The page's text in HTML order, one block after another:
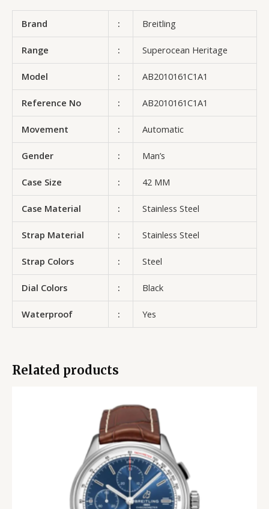
Brand : Breitling
Range : Superocean Heritage
Model : AB2010161C1A1
Reference No : AB2010161C1A1
Movement : Automatic
Gender : Man’s
Case Size : 42 MM
Case Material : Stainless Steel
Strap Material : Stainless Steel
Strap Colors : Steel
Dial Colors : Black
Waterproof : Yes
Related products